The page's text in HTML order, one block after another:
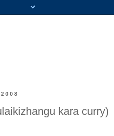
kara curry)